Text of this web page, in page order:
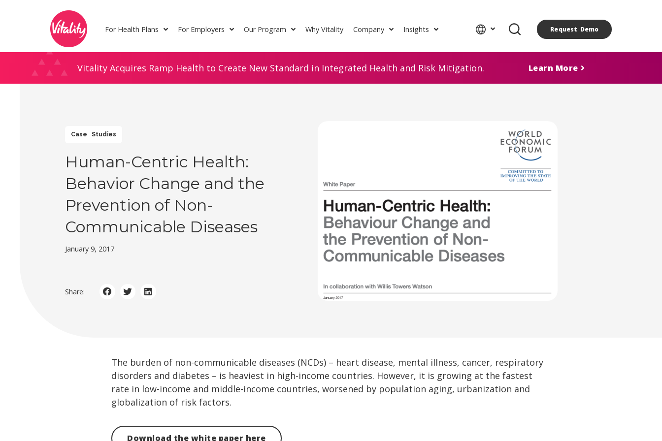
For Health Plans For Employers Our Program Why Vitality Company Insights Request Demo
Vitality Acquires Ramp Health to Create New Standard in Integrated Health and Risk Mitigation. Learn More
Case Studies
Human-Centric Health:
Behavior Change and the
Prevention of Non-
Communicable Diseases
January 9, 2017
Share:
The burden of non-communicable diseases (NCDs) – heart disease, mental illness, cancer, respiratory
disorders and diabetes – is heaviest in high-income countries. However, it is growing at the fastest
rate in low-income and middle-income countries, worsened by population aging, urbanization and
globalization of risk factors.
Download the white paper here